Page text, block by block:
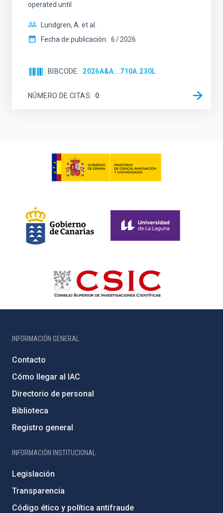
operated until
Lundgren, A. et al.
Fecha de publicación: 6 2026
BIBCODE 2026A&A...710A.230L
NÚMERO DE CITAS 0
INFORMACIÓN GENERAL
Contacto
Cómo llegar al IAC
Directorio de personal
Biblioteca
Registro general
INFORMACIÓN INSTITUCIONAL
Legislación
Transparencia
Código ético y política antifraude